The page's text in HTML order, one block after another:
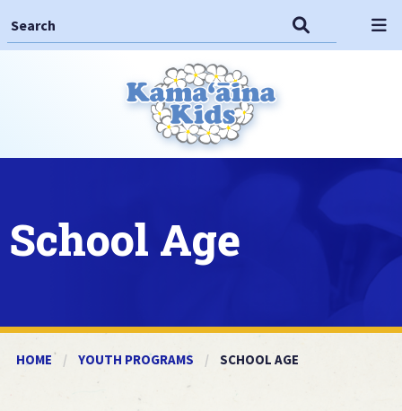
Search This Site
School Age
HOME YOUTH PROGRAMS CURRENT:
SCHOOL AGE